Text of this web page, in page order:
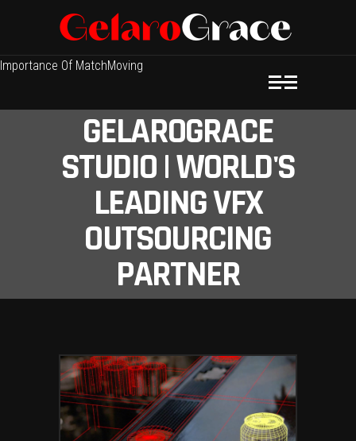
Importance Of MatchMoving
GELAROGRACE
STUDIO | WORLD'S
LEADING VFX
OUTSOURCING
PARTNER